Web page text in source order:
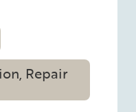
Repair